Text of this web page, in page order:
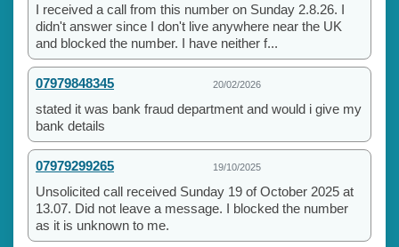
I received a call from this number on Sunday 2.8.26. I
didn't answer since I don't live anywhere near the UK
and blocked the number. I have neither f...
07979848345 20/02/2026
stated it was bank fraud department and would i give my
bank details
07979299265 19/10/2025
Unsolicited call received Sunday 19 of October 2025 at
13.07. Did not leave a message. I blocked the number
as it is unknown to me.